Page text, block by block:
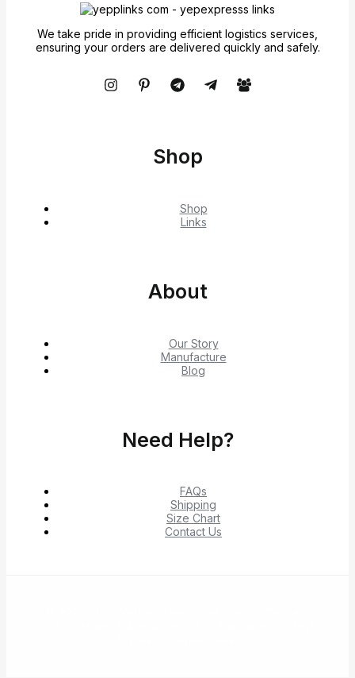
We take pride in providing efficient logistics services,
ensuring your orders are delivered quickly and safely.
Shop
Shop
Links
About
Our Story
Manufacture
Blog
Need Help?
FAQs
Shipping
Size Chart
Contact Us